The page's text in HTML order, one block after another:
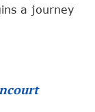
a journey